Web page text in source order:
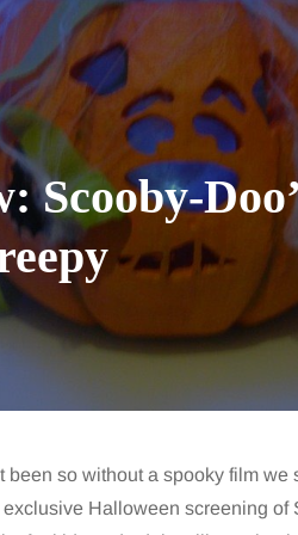
Scooby-
so without a spooky film
exclusive Halloween screening